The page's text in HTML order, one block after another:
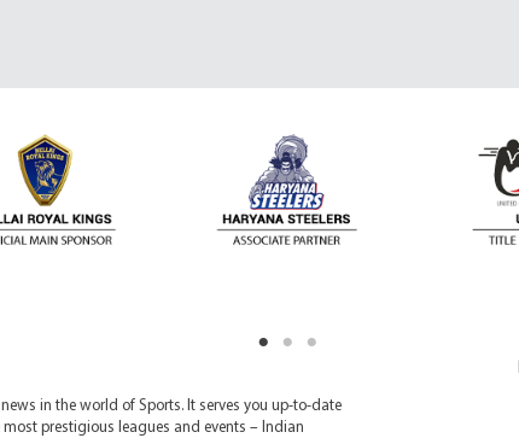
in the world of Sports. It serves you up-to-date
prestigious leagues and events – Indian